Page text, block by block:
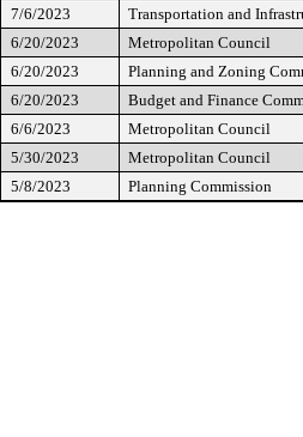
7/6/2023
Transportation and
6/20/2023
Metropolitan Council
6/20/2023
Planning and Zoning
6/20/2023
Budget and Finance
6/6/2023
Metropolitan Council
5/30/2023
Metropolitan Council
5/8/2023
Planning Commission